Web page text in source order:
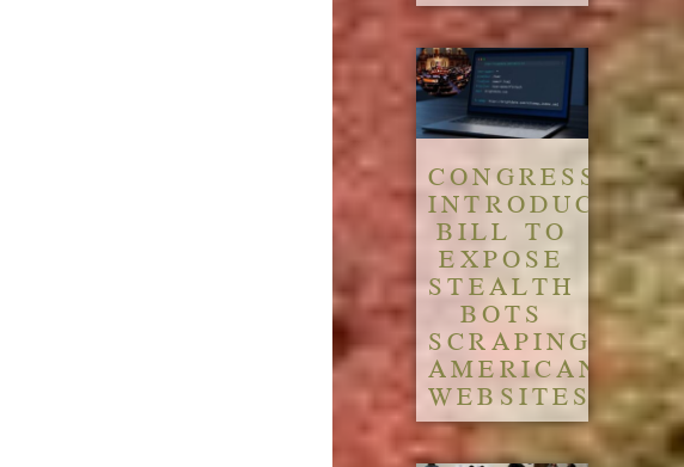
CONGRESS
INTRODUCES
BILL TO
EXPOSE
STEALTH
BOTS
SCRAPING
AMERICAN
WEBSITES